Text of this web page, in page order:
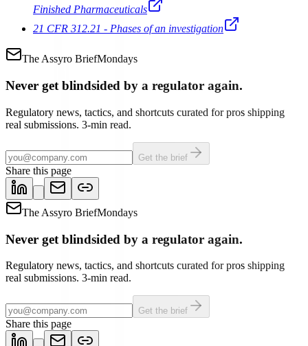
Finished Pharmaceuticals
21 CFR 312.21 - Phases of an investigation
The Assyro BriefMondays
Never get blindsided by a regulator again.
Regulatory news, tactics, and shortcuts curated for pros shipping
real submissions. 3-min read.
Get the brief
Share this page
The Assyro BriefMondays
Never get blindsided by a regulator again.
Regulatory news, tactics, and shortcuts curated for pros shipping
real submissions. 3-min read.
Get the brief
Share this page